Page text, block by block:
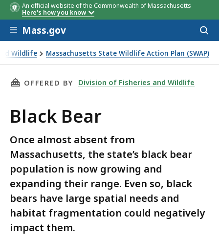
An official website of the Commonwealth of Massachusetts
Here's how you know
Skip to main content
Mass.gov
Wildlife Massachusetts State Wildlife Action Plan (SWAP)
THIS PAGE, BLACK BEAR, IS
OFFERED BY Division of Fisheries and Wildlife
Black Bear
Once almost absent from
Massachusetts, the state’s black bear
population is now growing and
expanding their range. Even so, black
bears have large spatial needs and
habitat fragmentation could negatively
impact them.